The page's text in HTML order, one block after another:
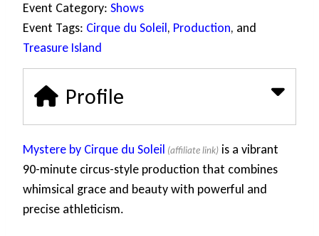
Event Category: Shows
Event Tags: Cirque du Soleil, Production, and
Treasure Island
Profile
Mystere by Cirque du Soleil
is a vibrant
90-minute circus-style production that combines
whimsical grace and beauty with powerful and
precise athleticism.